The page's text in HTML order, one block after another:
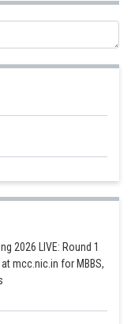
2026 LIVE: Round 1
mcc.nic.in for MBBS,